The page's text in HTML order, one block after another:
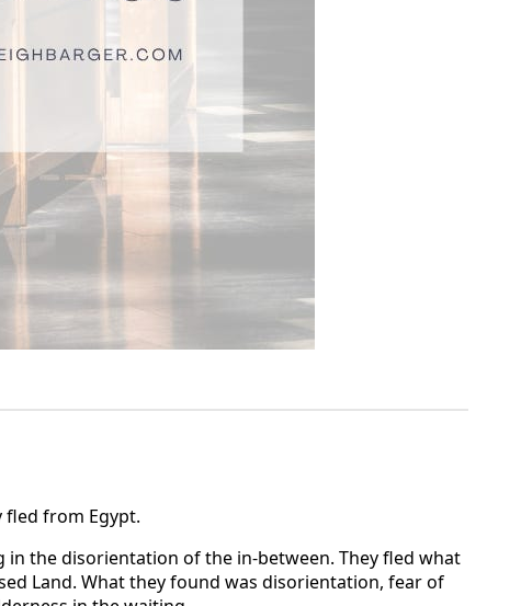
fled from Egypt.
in the disorientation of the in-between. They fled what
Land. What they found was disorientation, fear of